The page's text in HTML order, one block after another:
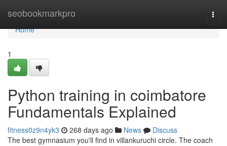
seobookmarkpro
Home
Home
1
Python training in coimbatore
Fundamentals Explained
fitness0z9n4yk3 268 days ago News
Discuss
The best gymnasium you'll find in villankuruchi circle. The coach